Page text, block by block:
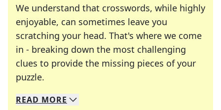
We understand that crosswords, while highly
enjoyable, can sometimes leave you
scratching your head. That's where we come
in - breaking down the most challenging
clues to provide the missing pieces of your
puzzle.
We specialize in solving many of your favorite
Whether you're a daily crossword enthusiast or
READ MORE